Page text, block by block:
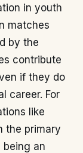
in youth
matches
by the
contribute
if they do
career. For
like
the primary
an